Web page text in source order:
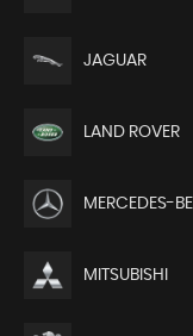
JAGUAR
LAND ROVER
MERCEDES-
MITSUBISHI